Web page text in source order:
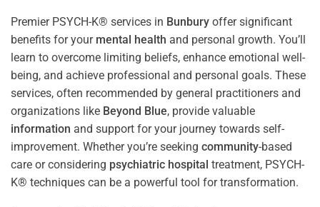
Premier PSYCH-K® services in Bunbury offer significant
benefits for your mental health and personal growth. You’ll
learn to overcome limiting beliefs, enhance emotional well-
being, and achieve professional and personal goals. These
services, often recommended by general practitioners and
organizations like Beyond Blue, provide valuable
information and support for your journey towards self-
improvement. Whether you’re seeking community-based
care or considering psychiatric hospital treatment, PSYCH-
K® techniques can be a powerful tool for transformation.